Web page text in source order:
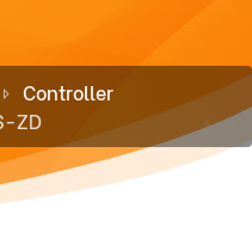
Controller
ZD